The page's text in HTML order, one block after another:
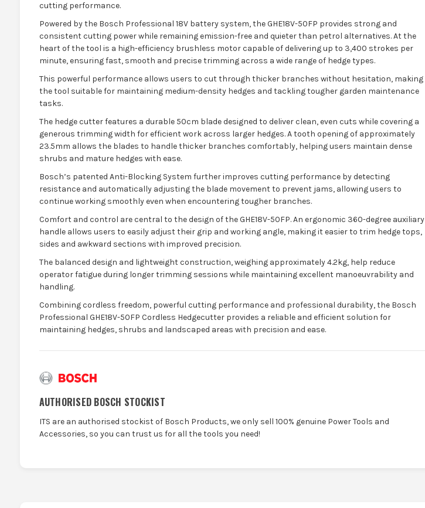
cutting performance.
Powered by the Bosch Professional 18V battery system, the GHE18V-50FP provides strong and
consistent cutting power while remaining emission-free and quieter than petrol alternatives. At the
heart of the tool is a high-efficiency brushless motor capable of delivering up to 3,400 strokes per
minute, ensuring fast, smooth and precise trimming across a wide range of hedge types.
This powerful performance allows users to cut through thicker branches without hesitation, making
the tool suitable for maintaining medium-density hedges and tackling tougher garden maintenance
tasks.
The hedge cutter features a durable 50cm blade designed to deliver clean, even cuts while covering a
generous trimming width for efficient work across larger hedges. A tooth opening of approximately
23.5mm allows the blades to handle thicker branches comfortably, helping users maintain dense
shrubs and mature hedges with ease.
Bosch’s patented Anti-Blocking System further improves cutting performance by detecting
resistance and automatically adjusting the blade movement to prevent jams, allowing users to
continue working smoothly even when encountering tougher branches.
Comfort and control are central to the design of the GHE18V-50FP. An ergonomic 360-degree auxiliary
handle allows users to easily adjust their grip and working angle, making it easier to trim hedge tops,
sides and awkward sections with improved precision.
The balanced design and lightweight construction, weighing approximately 4.2kg, help reduce
operator fatigue during longer trimming sessions while maintaining excellent manoeuvrability and
handling.
Combining cordless freedom, powerful cutting performance and professional durability, the Bosch
Professional GHE18V-50FP Cordless Hedgecutter provides a reliable and efficient solution for
maintaining hedges, shrubs and landscaped areas with precision and ease.
AUTHORISED BOSCH STOCKIST
ITS are an authorised stockist of Bosch Products, we only sell 100% genuine Power Tools and
Accessories, so you can trust us for all the tools you need!